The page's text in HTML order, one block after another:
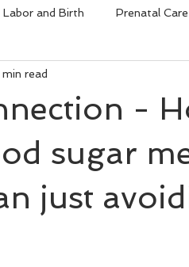
Labor and Birth Prenatal Care
-
sugar
just
read